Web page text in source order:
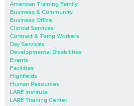
American Training Family
Business & Community
Business Office
Clinical Services
Contract & Temp Workers
Day Services
Developmental Disabilities
Events
Facilities
Highfields
Human Resources
LARE Institute
LARE Training Center